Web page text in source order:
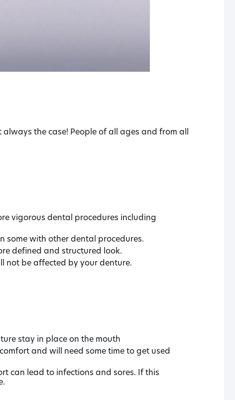
the case! People of all ages and from all
vigorous dental procedures including
some with other dental procedures.
defined and structured look.
not be affected by your denture.
stay in place on the mouth
and will need some time to get used
can lead to infections and sores. If this